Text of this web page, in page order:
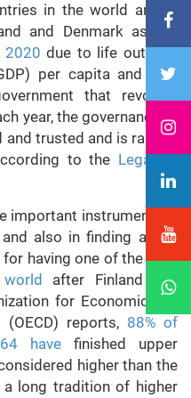
in the world and is
and Denmark as per
2020 due to life outlook,
per capita and less
that revolves
year, the governance of
and trusted and is ranked
to the Legatum
important instruments in
also in finding a job.
for having one of thebest
after Finland and
for Economic Co-
reports, 88% of
havefinished upper
higher than the
a long tradition of higher